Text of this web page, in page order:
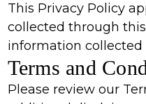
This Privacy Policy
collected through
information collected
Terms and
Please review our